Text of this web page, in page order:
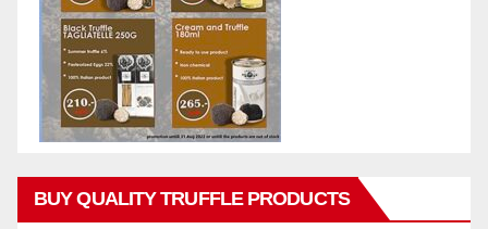
BUY QUALITY TRUFFLE PRODUCTS